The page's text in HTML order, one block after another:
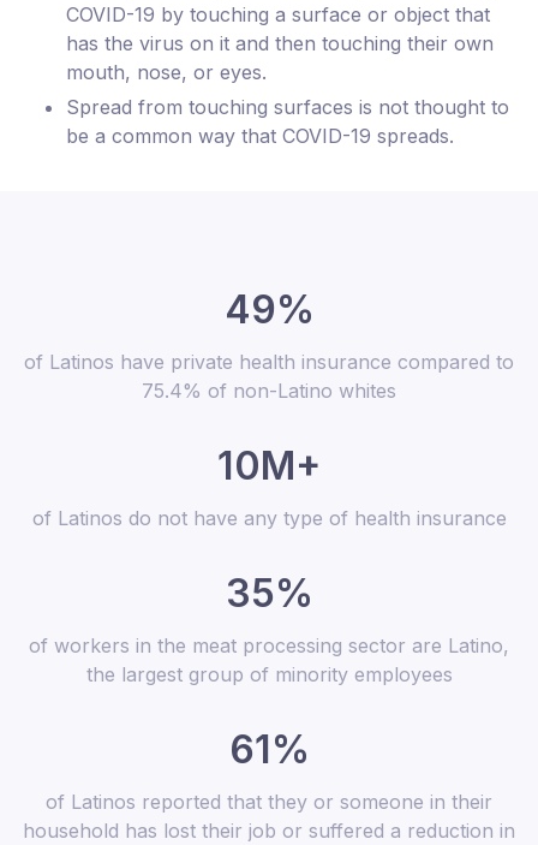
COVID-19 by touching a surface or object that
has the virus on it and then touching their own
mouth, nose, or eyes.
Spread from touching surfaces is not thought to
be a common way that COVID-19 spreads.
49%
of Latinos have private health insurance compared to
75.4% of non-Latino whites
10M+
of Latinos do not have any type of health insurance
35%
of workers in the meat processing sector are Latino,
the largest group of minority employees
61%
of Latinos reported that they or someone in their
household has lost their job or suffered a reduction in